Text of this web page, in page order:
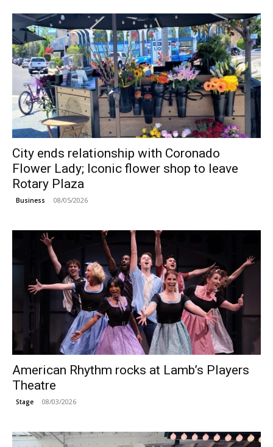
City ends relationship with Coronado
Flower Lady; Iconic flower shop to leave
Rotary Plaza
Business 08/05/2026
American Rhythm rocks at Lamb’s Players
Theatre
Stage 08/03/2026